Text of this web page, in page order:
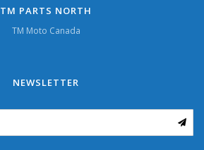
TM PARTS NORTH
TM Moto Canada
NEWSLETTER